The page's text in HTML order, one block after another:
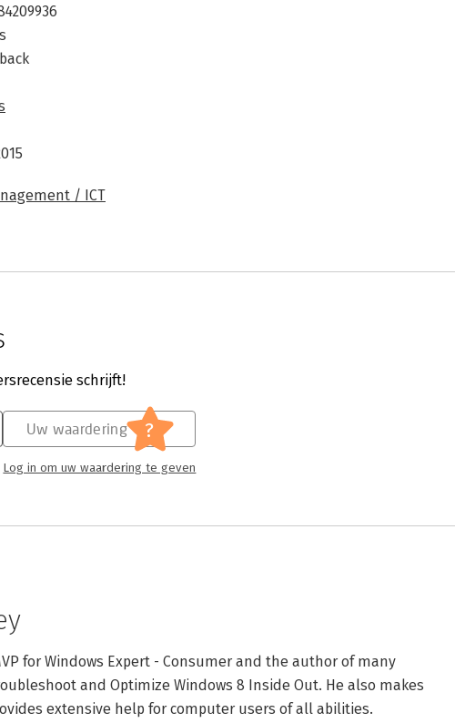
/ ICT
schrijft!
Uw waardering ?
Log in om uw waardering te geven
for Windows Expert - Consumer and the author of many
and Optimize Windows 8 Inside Out. He also makes
extensive help for computer users of all abilities.